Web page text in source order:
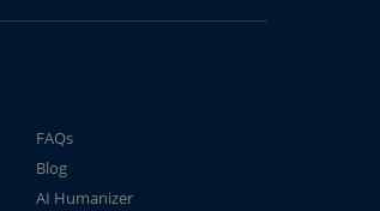
FAQs
Blog
AI Humanizer